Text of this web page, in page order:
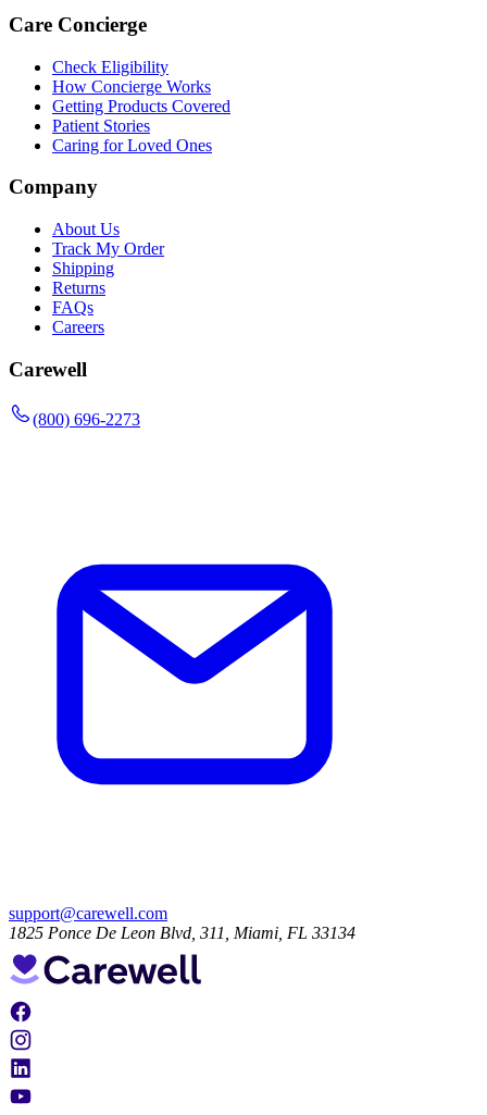
Care Concierge
Check Eligibility
How Concierge Works
Getting Products Covered
Patient Stories
Caring for Loved Ones
Company
About Us
Track My Order
Shipping
Returns
FAQs
Careers
Carewell
(800) 696-2273
support@carewell.com
1825 Ponce De Leon Blvd, 311, Miami, FL 33134